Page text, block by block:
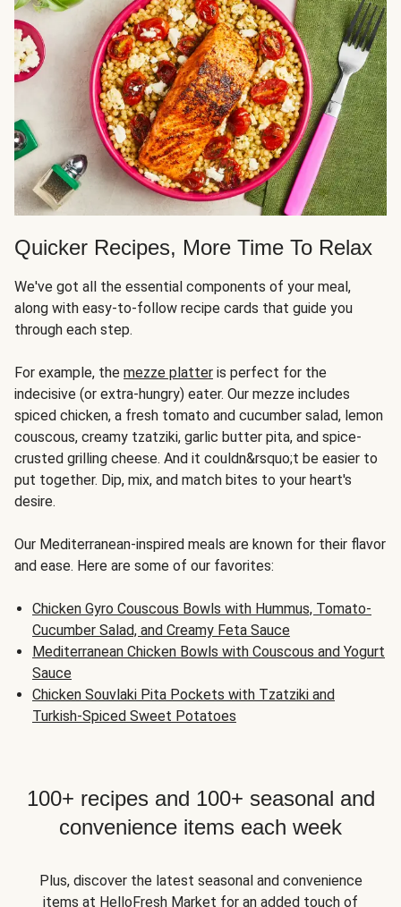
Quicker Recipes, More Time To Relax
We've got all the essential components of your meal,
along with easy-to-follow recipe cards that guide you
through each step.
For example, the mezze platter is perfect for the
indecisive (or extra-hungry) eater. Our mezze includes
spiced chicken, a fresh tomato and cucumber salad, lemon
couscous, creamy tzatziki, garlic butter pita, and spice-
crusted grilling cheese. And it couldn&rsquo;t be easier to
put together. Dip, mix, and match bites to your heart's
desire.
Our Mediterranean-inspired meals are known for their flavor
and ease. Here are some of our favorites:
Chicken Gyro Couscous Bowls with Hummus, Tomato-
Cucumber Salad, and Creamy Feta Sauce
Mediterranean Chicken Bowls with Couscous and Yogurt
Sauce
Chicken Souvlaki Pita Pockets with Tzatziki and
Turkish-Spiced Sweet Potatoes
100+ recipes and 100+ seasonal and
convenience items each week
Plus, discover the latest seasonal and convenience
items at HelloFresh Market for an added touch of